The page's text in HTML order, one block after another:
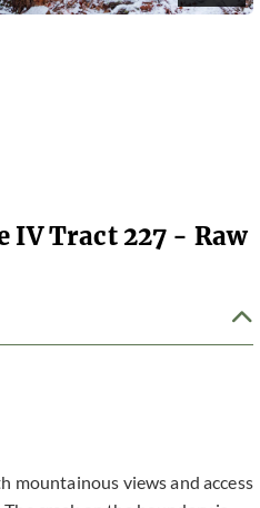
IV Tract 227 - Raw
mountainous views and access